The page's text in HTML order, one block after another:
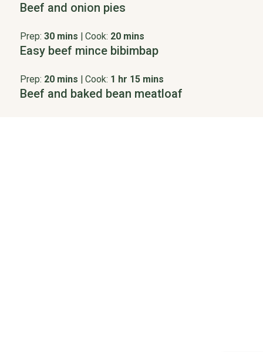
Beef and onion pies
Prep: 30 mins Cook: 20 mins
Easy beef mince bibimbap
Prep: 20 mins Cook: 1 hr 15 mins
Beef and baked bean meatloaf